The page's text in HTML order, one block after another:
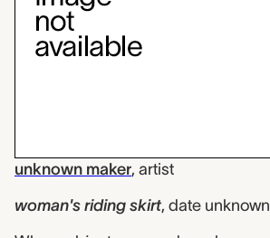
unknown maker, artist
woman's riding skirt, date unknown